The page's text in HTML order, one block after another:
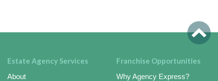
Estate Agency Services
About
Franchise Opportunities
Why Agency Express?